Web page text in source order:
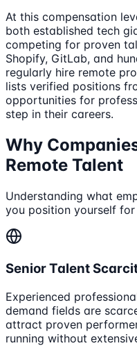
At this compensation
both established tech
competing for proven
Shopify, GitLab, and
regularly hire remote
lists verified positions
opportunities for
step in their careers.
Why
Remote Talent
Understanding what
you position yourself for
Senior Talent
Experienced
demand fields are
attract proven
running without